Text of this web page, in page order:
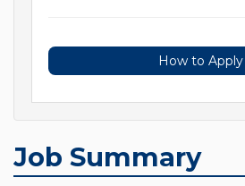
How to Apply
Job Summary